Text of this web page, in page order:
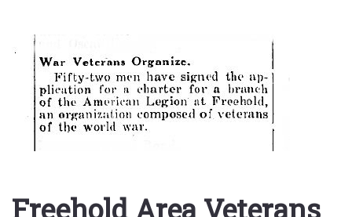
Freehold Area Veterans